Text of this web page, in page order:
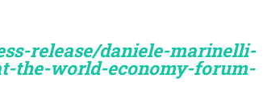
release/daniele-marinelli-
the-world-economy-forum-